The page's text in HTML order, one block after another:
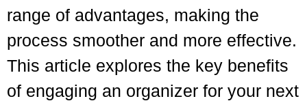
range of advantages, making the
process smoother and more effective.
This article explores the key benefits
of engaging an organizer for your next